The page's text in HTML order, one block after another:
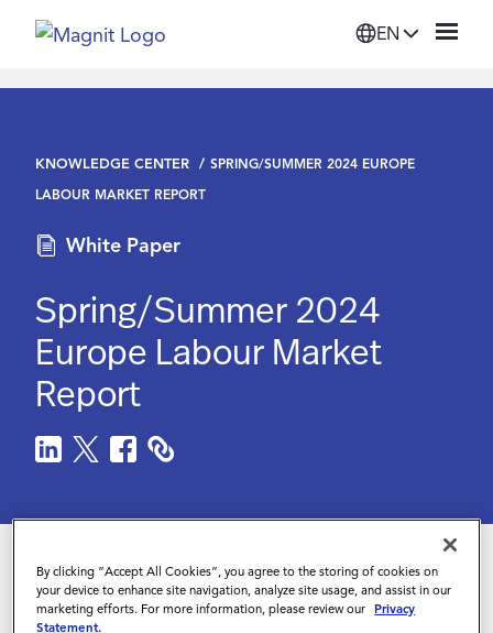
EN
Platform
Suppliers
Resources
Company
Login
KNOWLEDGE CENTER
SPRING/SUMMER 2024 EUROPE
LABOUR MARKET REPORT
White Paper
Spring/Summer 2024
Europe Labour Market
Report
In 2023, Europe's labour market witnessed
By clicking “Accept All Cookies”, you agree to the storing of cookies on
your device to enhance site navigation, analyze site usage, and assist in our
marketing efforts. For more information, please review our Privacy
Statement.